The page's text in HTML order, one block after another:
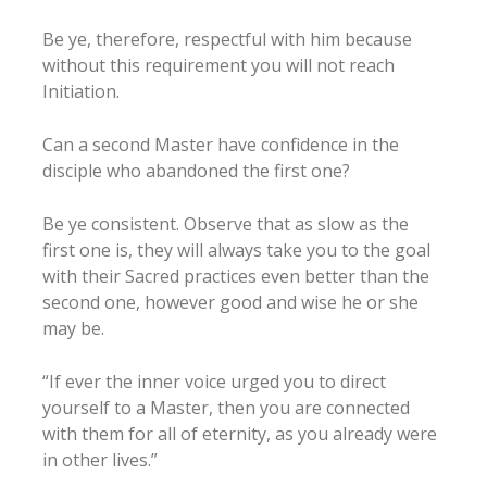
Be ye, therefore, respectful with him because
without this requirement you will not reach
Initiation.
Can a second Master have confidence in the
disciple who abandoned the first one?
Be ye consistent. Observe that as slow as the
first one is, they will always take you to the goal
with their Sacred practices even better than the
second one, however good and wise he or she
may be.
“If ever the inner voice urged you to direct
yourself to a Master, then you are connected
with them for all of eternity, as you already were
in other lives.”